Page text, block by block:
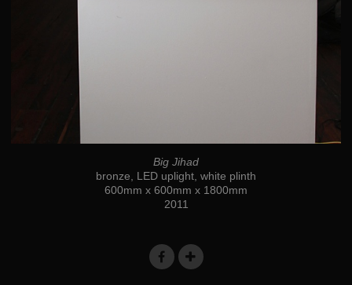
Big Jihad
bronze, LED uplight, white plinth
600mm x 600mm x 1800mm
2011